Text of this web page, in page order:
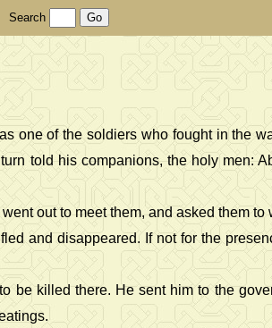
Search
one of the soldiers who fought in the
told his companions, the holy men:
out to meet them, and asked them
and disappeared. If not for the
be killed there. He sent him to the